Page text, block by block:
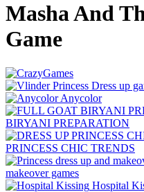
Masha And
Game
Anycolor
BIRYANI PREPARATION
PRINCESS CHIC TRENDS
makeover games
Hospital